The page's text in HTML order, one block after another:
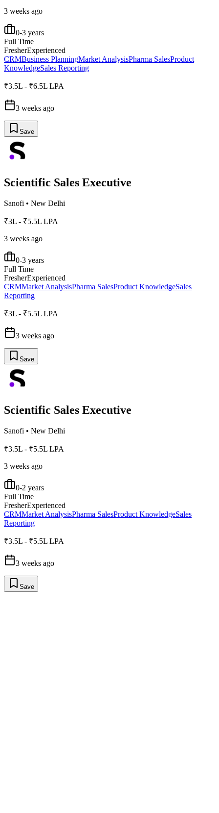
3 weeks ago
0-3 years
Full Time
FresherExperienced
CRMBusiness PlanningMarket AnalysisPharma SalesProduct
KnowledgeSales Reporting
₹3.5L - ₹6.5L LPA
3 weeks ago
Save
Scientific Sales Executive
Sanofi • New Delhi
₹3L - ₹5.5L LPA
3 weeks ago
0-3 years
Full Time
FresherExperienced
CRMMarket AnalysisPharma SalesProduct KnowledgeSales
Reporting
₹3L - ₹5.5L LPA
3 weeks ago
Save
Scientific Sales Executive
Sanofi • New Delhi
₹3.5L - ₹5.5L LPA
3 weeks ago
0-2 years
Full Time
FresherExperienced
CRMMarket AnalysisPharma SalesProduct KnowledgeSales
Reporting
₹3.5L - ₹5.5L LPA
3 weeks ago
Save